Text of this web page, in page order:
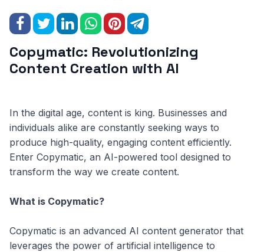
Copymatic: Revolutionizing
Content Creation with AI
In the digital age, content is king. Businesses and
individuals alike are constantly seeking ways to
produce high-quality, engaging content efficiently.
Enter Copymatic, an AI-powered tool designed to
transform the way we create content.
What is Copymatic?
Copymatic is an advanced AI content generator that
leverages the power of artificial intelligence to